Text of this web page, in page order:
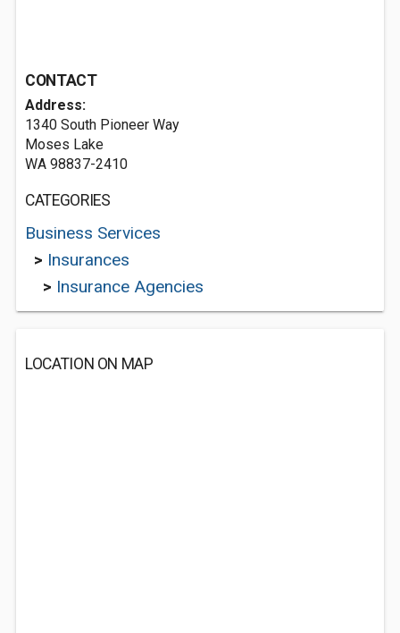
CONTACT
Address:
1340 South Pioneer Way
Moses Lake
WA 98837-2410
CATEGORIES
Business Services
> Insurances
> Insurance Agencies
LOCATION ON MAP